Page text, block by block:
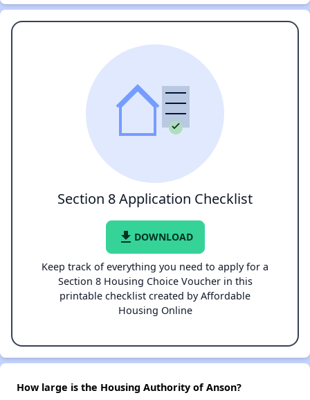
Section 8 Application Checklist
file_download DOWNLOAD
Keep track of everything you need to apply for a
Section 8 Housing Choice Voucher in this
printable checklist created by Affordable
Housing Online
How large is the Housing Authority of Anson?